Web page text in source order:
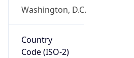
Washington, D.C.
Country
Code (ISO-2)